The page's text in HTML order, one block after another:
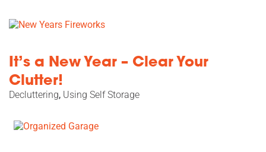
It’s a New Year – Clear Your
Clutter!
Decluttering, Using Self Storage